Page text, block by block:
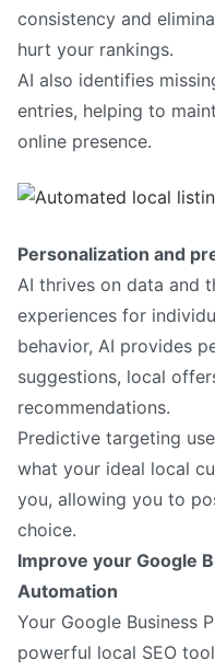
consistency and
hurt your rankings.
AI also identifies
entries, helping to
online presence.
Personalization and
AI thrives on data and
experiences for
behavior, AI provides
suggestions, local
recommendations.
Predictive targeting
what your ideal local
you, allowing you to
choice.
Improve your Google
Automation
Your Google Business
powerful local SEO